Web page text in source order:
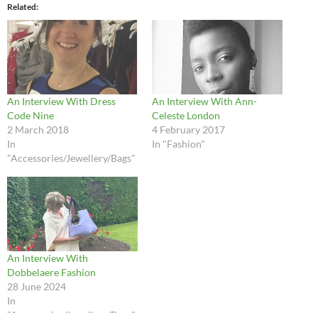
Related
An Interview With Dress
Code Nine
2 March 2018
In
"Accessories/Jewellery/Bags"
An Interview With Ann-
Celeste London
4 February 2017
In "Fashion"
An Interview With
Dobbelaere Fashion
28 June 2024
In